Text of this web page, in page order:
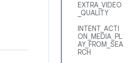
EXTRA_VIDEO
_QUALITY
INTENT_ACTI
ON_MEDIA_PL
AY_FROM_SEA
RCH